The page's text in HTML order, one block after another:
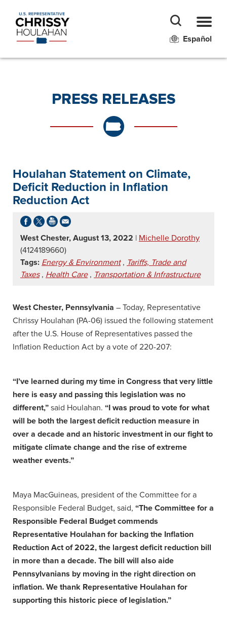
Español
PRESS RELEASES
Houlahan Statement on Climate,
Deficit Reduction in Inflation
Reduction Act
West Chester, August 13, 2022
Michelle Dorothy
(4124189660)
Tags: Energy & Environment, Tariffs, Trade and
Taxes, Health Care, Transportation & Infrastructure
West Chester, Pennsylvania – Today, Representative
Chrissy Houlahan (PA-06) issued the following statement
after the U.S. House of Representatives passed the
Inflation Reduction Act by a vote of 220-207:
“I’ve learned during my time in Congress that very little
here is easy and passing this legislation was no
different,” said Houlahan. “I was proud to vote for what
will be both the largest deficit reduction measure in
over a decade and an historic investment in our fight to
mitigate climate change and the rise of extreme
weather events.”
Maya MacGuineas, president of the Committee for a
Responsible Federal Budget, said, “The Committee for a
Responsible Federal Budget commends
Representative Houlahan for backing the Inflation
Reduction Act of 2022, the largest deficit reduction bill
in more than a decade. The bill will also aide
Pennsylvanians by moving in the right direction on
inflation. We thank Representative Houlahan for
supporting this historic piece of legislation.”